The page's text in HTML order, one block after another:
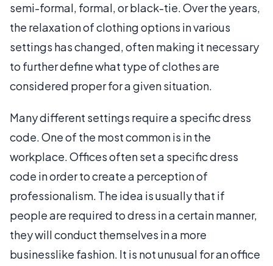
semi-formal, formal, or black-tie. Over the years,
the relaxation of clothing options in various
settings has changed, often making it necessary
to further define what type of clothes are
considered proper for a given situation.
Many different settings require a specific dress
code. One of the most common is in the
workplace. Offices often set a specific dress
code in order to create a perception of
professionalism. The idea is usually that if
people are required to dress in a certain manner,
they will conduct themselves in a more
businesslike fashion. It is not unusual for an office